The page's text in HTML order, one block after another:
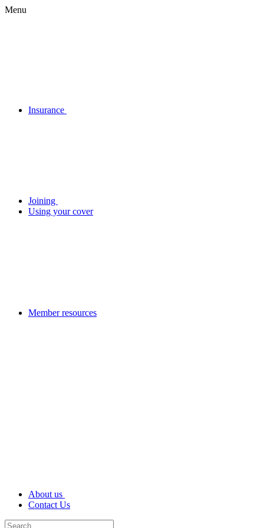
Menu
Insurance
Joining
Using your cover
Member resources
About us
Contact Us